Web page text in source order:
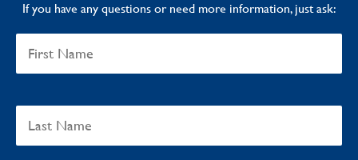
If you have any questions or need more information, just ask: